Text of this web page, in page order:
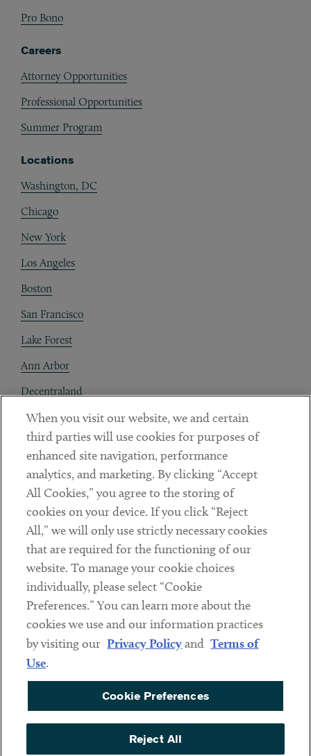
Pro Bono
Careers
Attorney Opportunities
Professional Opportunities
Summer Program
Locations
Washington, DC
Chicago
New York
Los Angeles
Boston
San Francisco
Lake Forest
Ann Arbor
Decentraland
Contact
Client Payments
Subscribe
Social
LinkedinTwitterYoutube
Sub footer
DISCLAIMER
PRIVACY POLICY
COOKIE PREFERENCES
ACCESSIBILITY
When you visit our website, we and certain
third parties will use cookies for purposes of
enhanced site navigation, performance
analytics, and marketing. By clicking “Accept
All Cookies,” you agree to the storing of
cookies on your device. If you click “Reject
All,” we will only use strictly necessary cookies
that are required for the functioning of our
website. To manage your cookie choices
individually, please select “Cookie
Preferences.” You can learn more about the
cookies we use and our information practices
by visiting our Privacy Policyand Terms of
Use.
Cookie Preferences
Reject All